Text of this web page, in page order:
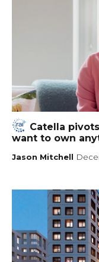
Catella
want to own
Jason Mitchell